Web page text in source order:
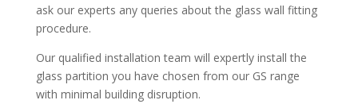
ask our experts any queries about the glass wall fitting
procedure.
Our qualified installation team will expertly install the
glass partition you have chosen from our GS range
with minimal building disruption.